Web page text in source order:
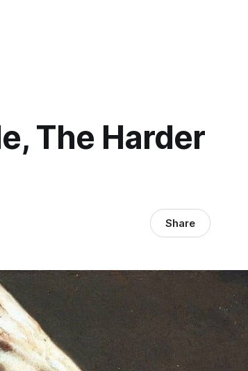
The Harder
Share